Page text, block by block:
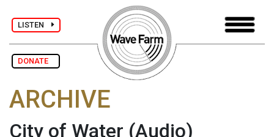
LISTEN
DONATE
ARCHIVE
City of Water (Audio)